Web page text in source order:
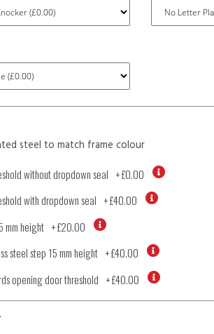
steel to match frame colour
without dropdown seal +£0.00
with dropdown seal +£40.00
mm height +£20.00
steel step 15 mm height +£40.00
opening door threshold +£40.00